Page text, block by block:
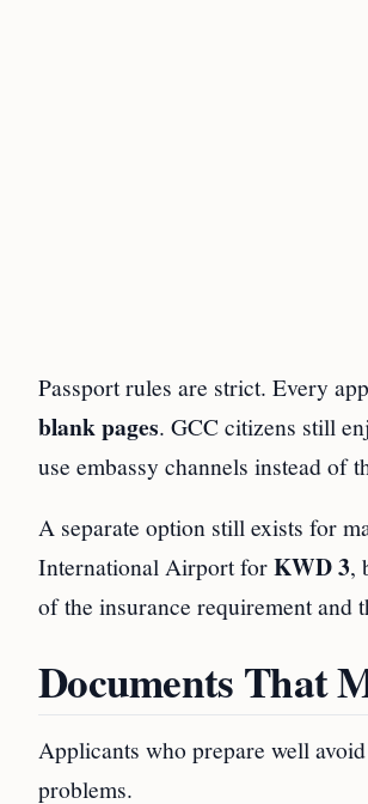
Passport rules are strict. Every
blank pages. GCC citizens still
use embassy channels instead of
A separate option still exists for
International Airport forKWD 3,
of the insurance requirement and
Documents That
Applicants who prepare well
problems.